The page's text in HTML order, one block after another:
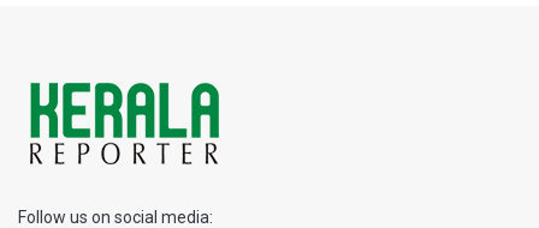
Follow us on social media: